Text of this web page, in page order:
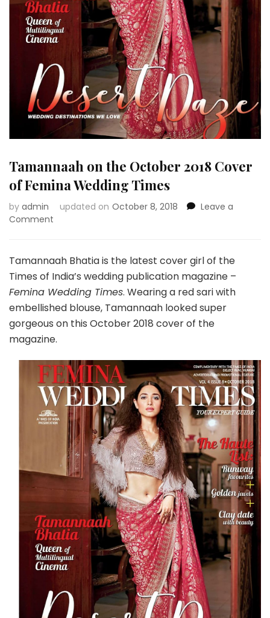
Tamannaah on the October 2018 Cover
of Femina Wedding Times
by admin updated on October 8, 2018
Leave a
Comment
the
2018
Cover
of
Femina
Times
Tamannaah Bhatia is the latest cover girl of the
Times of India’s wedding publication magazine –
Femina Wedding Times. Wearing a red sari with
embellished blouse, Tamannaah looked super
gorgeous on this October 2018 cover of the
magazine.